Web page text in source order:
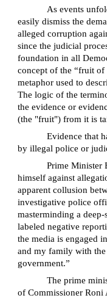
As events
easily dismiss the
alleged corruption
since the judicial
foundation in all
concept of the “fruit of
metaphor used to
The logic of the
the evidence or
(the "fruit") from it is
Evidence that
by illegal police or
Prime Minister
himself against
apparent collusion
investigative police
masterminding a
labeled negative
the media is engaged
and my family with
government.”
The prime
of Commissioner Roni